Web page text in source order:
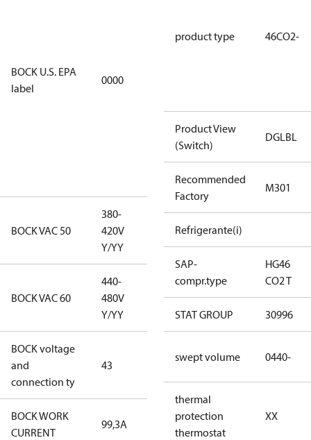
BOCK U.S. EPA
label
0000
restricted
be used for
servicing
existing
equipment
BOCK VAC 50
380-
420V
Y/YY
380-420V
BOCK VAC 60
440-
480V
Y/YY
BOCK voltage
and
connection ty
43
380-420V
BOCK WORK
CURRENT
99,3A
product type 46CO2-
Product View
(Switch)
DGLBL
Recommended
Factory
M301
Refrigerante(i)
SAP-
compr.type
HG46
CO2 T
STAT GROUP 30996
swept volume 0440-
thermal
protection
thermostat
XX